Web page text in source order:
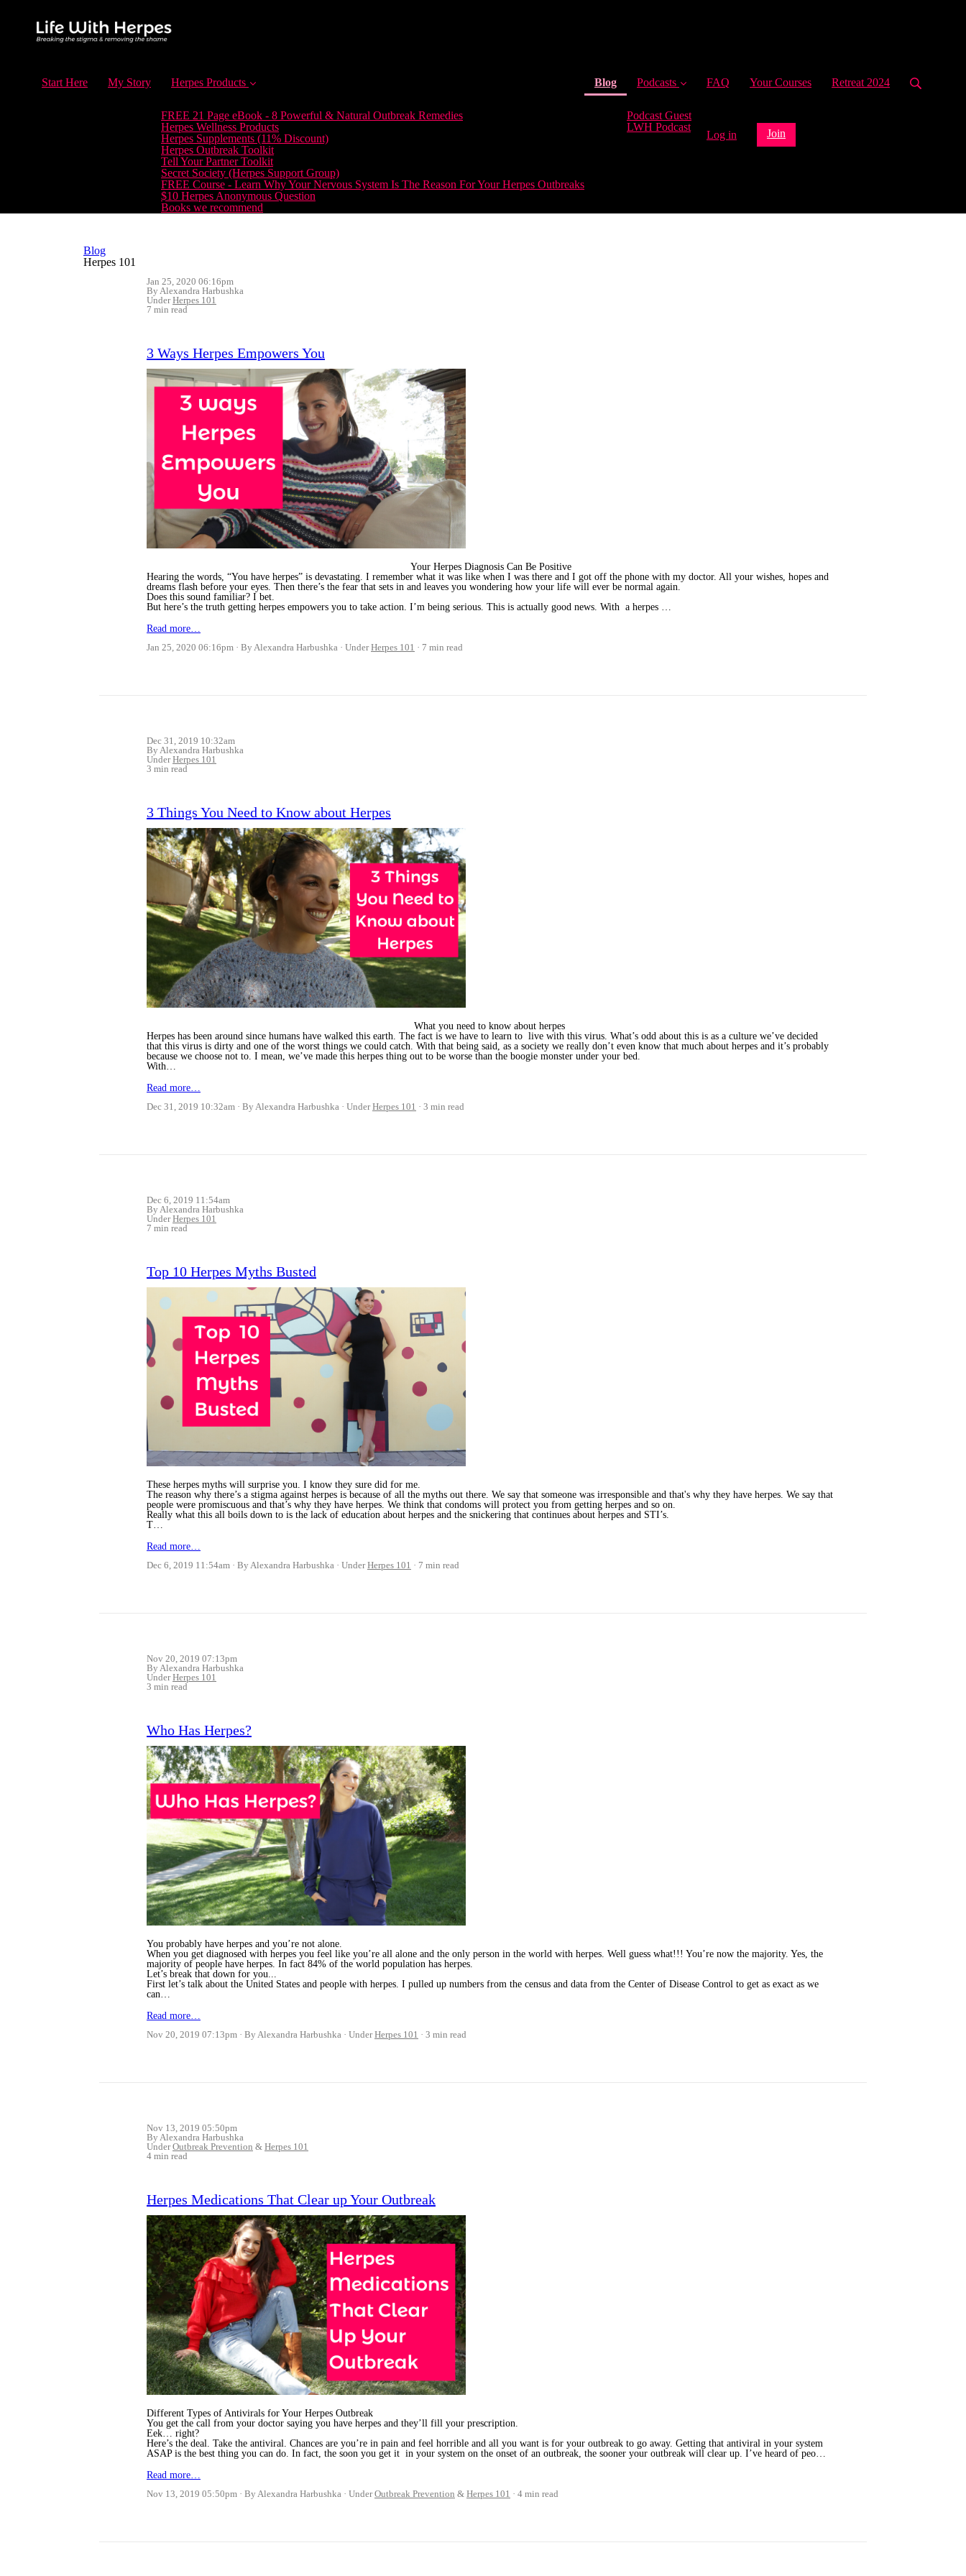
Start Here My Story Herpes Products
FREE 21 Page eBook - 8 Powerful & Natural Outbreak Remedies
Herpes Wellness Products
Herpes Supplements (11% Discount)
Herpes Outbreak Toolkit
Tell Your Partner Toolkit
Secret Society (Herpes Support Group)
FREE Course - Learn Why Your Nervous System Is The Reason For Your Herpes Outbreaks
$10 Herpes Anonymous Question
Books we recommend
Blog(current)
Podcasts
Podcast Guest
LWH Podcast
FAQ Your Courses Retreat 2024
Log in Join
Blog
Herpes 101
Jan 25, 2020 06:16pm
By Alexandra Harbushka
UnderHerpes 101
7 min read
3 Ways Herpes Empowers You
Your Herpes Diagnosis Can Be Positive
Hearing the words, “You have herpes” is devastating. I remember what it was like when I was there and I got off the phone with my doctor. All your wishes, hopes and
dreams flash before your eyes. Then there’s the fear that sets in and leaves you wondering how your life will ever be normal again.
Does this sound familiar? I bet.
But here’s the truth getting herpes empowers you to take action. I’m being serious. This is actually good news. With a herpes …
Read more…
Jan 25, 2020 06:16pm
By Alexandra Harbushka UnderHerpes 101 7 min read
Dec 31, 2019 10:32am
By Alexandra Harbushka
UnderHerpes 101
3 min read
3 Things You Need to Know about Herpes
What you need to know about herpes
Herpes has been around since humans have walked this earth. The fact is we have to learn to live with this virus. What’s odd about this is as a culture we’ve decided
that this virus is dirty and one of the worst things we could catch. With that being said, as a society we really don’t even know that much about herpes and it’s probably
because we choose not to. I mean, we’ve made this herpes thing out to be worse than the boogie monster under your bed.
With…
Read more…
Dec 31, 2019 10:32am
By Alexandra Harbushka UnderHerpes 101 3 min read
Dec 6, 2019 11:54am
By Alexandra Harbushka
UnderHerpes 101
7 min read
Top 10 Herpes Myths Busted
These herpes myths will surprise you. I know they sure did for me.
The reason why there’s a stigma against herpes is because of all the myths out there. We say that someone was irresponsible and that's why they have herpes. We say that
people were promiscuous and that’s why they have herpes. We think that condoms will protect you from getting herpes and so on.
Really what this all boils down to is the lack of education about herpes and the snickering that continues about herpes and STI’s.
T…
Read more…
Dec 6, 2019 11:54am
By Alexandra Harbushka UnderHerpes 101 7 min read
Nov 20, 2019 07:13pm
By Alexandra Harbushka
UnderHerpes 101
3 min read
Who Has Herpes?
You probably have herpes and you’re not alone.
When you get diagnosed with herpes you feel like you’re all alone and the only person in the world with herpes. Well guess what!!! You’re now the majority. Yes, the
majority of people have herpes. In fact 84% of the world population has herpes.
Let’s break that down for you...
First let’s talk about the United States and people with herpes. I pulled up numbers from the census and data from the Center of Disease Control to get as exact as we
can…
Read more…
Nov 20, 2019 07:13pm
By Alexandra Harbushka UnderHerpes 101 3 min read
Nov 13, 2019 05:50pm
By Alexandra Harbushka
UnderOutbreak Prevention & Herpes 101
4 min read
Herpes Medications That Clear up Your Outbreak
Different Types of Antivirals for Your Herpes Outbreak
You get the call from your doctor saying you have herpes and they’ll fill your prescription.
Eek… right?
Here’s the deal. Take the antiviral. Chances are you’re in pain and feel horrible and all you want is for your outbreak to go away. Getting that antiviral in your system
ASAP is the best thing you can do. In fact, the soon you get it in your system on the onset of an outbreak, the sooner your outbreak will clear up. I’ve heard of peo…
Read more…
Nov 13, 2019 05:50pm
By Alexandra Harbushka UnderOutbreak Prevention & Herpes 101 4 min read